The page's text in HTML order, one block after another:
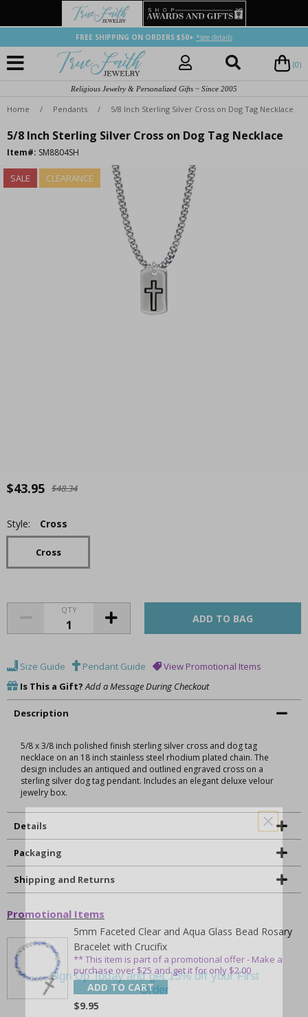
FREE SHIPPING ON ORDERS $50+ *see details
(0)
Religious Jewelry & Personalized Gifts ~ Since 2005
Home / Pendants / 5/8 Inch Sterling Silver Cross on Dog Tag Necklace
5/8 Inch Sterling Silver Cross on Dog Tag Necklace
Item#: SM8804SH
SALE CLEARANCE
$43.95 $48.34
Style: Cross
Cross
QTY
Size Guide Pendant Guide
View Promotional Items
Is This a Gift? Add a Message During Checkout
Description
5/8 x 3/8 inch polished finish sterling silver cross and dog tag
necklace on an 18 inch stainless steel rhodium plated chain. The
design includes an antiqued and outlined engraved cross on a
sterling silver dog tag pendant. Includes an elegant deluxe velour
jewelry box.
Details
Packaging
Shipping and Returns
Promotional Items
5mm Faceted Clear and Aqua Glass Bead Rosary
Bracelet with Crucifix
** This item is part of a promotional offer - Make a
purchase over $25 and get it for only $2.00
ADD TO CART
$9.95
Sign Up Today and get 15% off your First
Order